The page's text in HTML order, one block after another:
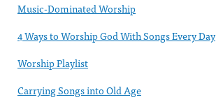
Music-Dominated Worship
4 Ways to Worship God With Songs Every Day
Worship Playlist
Carrying Songs into Old Age